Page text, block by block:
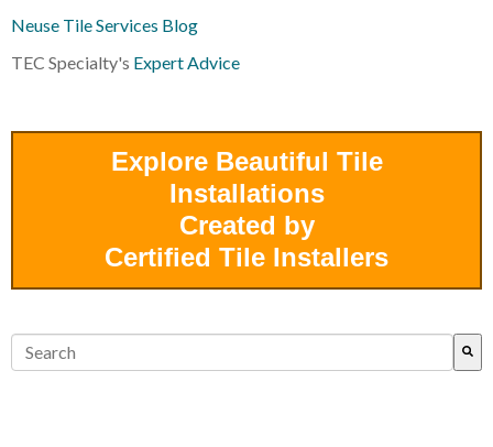
Neuse Tile Services Blog
TEC Specialty's Expert Advice
Explore Beautiful Tile
Installations
Created by
Certified Tile Installers
This is a search field with an auto-suggest feature attached.